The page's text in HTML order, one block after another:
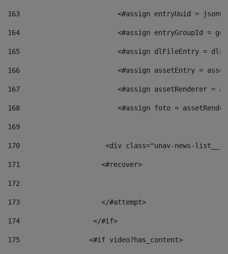
163
<#assign entryUuid =
164
<#assign entryGroupId =
165
<#assign dlFileEntry =
166
<#assign assetEntry =
167
<#assign assetRenderer =
168
<#assign foto =
169
170
<div class="unav-
171
                    <#recover>
172
173
                    </#attempt>
174
                  </#if>
175
                 <#if video?has_content>